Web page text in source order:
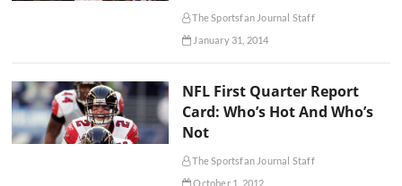
The Sportsfan Journal Staff
January 31, 2014
NFL First Quarter Report
Card: Who’s Hot And Who’s
Not
The Sportsfan Journal Staff
October 1, 2012